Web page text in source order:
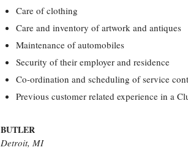
Care of clothing
Care and inventory of artwork and antiques
Maintenance of automobiles
Security of their employer and residence
Co-ordination and scheduling of service
Previous customer related experience in a
BUTLER
Detroit, MI